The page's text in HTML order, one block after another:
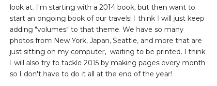
look at. I'm starting with a 2014 book, but then want to
start an ongoing book of our travels! I think I will just keep
adding "volumes" to that theme. We have so many
photos from New York, Japan, Seattle, and more that are
just sitting on my computer, waiting to be printed. I think
I will also try to tackle 2015 by making pages every month
so I don't have to do it all at the end of the year!